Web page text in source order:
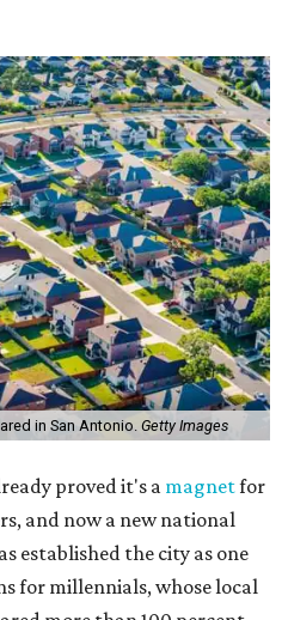
in San Antonio. Getty Images
proved it's amagnetfor
and now a new national
established the city as one
for millennials, whose local